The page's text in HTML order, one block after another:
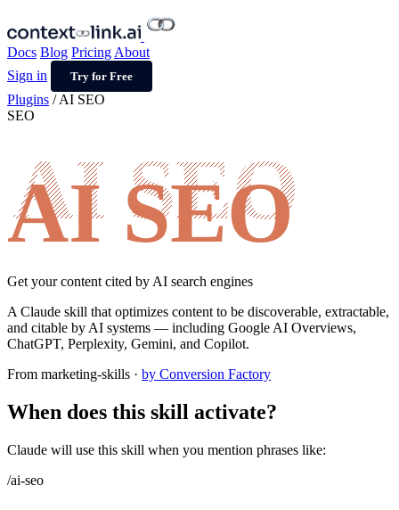
Docs Blog Pricing About
Sign in
Try for Free
Plugins / AI SEO
SEO
AI SEO
Get your content cited by AI search engines
A Claude skill that optimizes content to be discoverable, extractable,
and citable by AI systems — including Google AI Overviews,
ChatGPT, Perplexity, Gemini, and Copilot.
From marketing-skills · by Conversion Factory
When does this skill activate?
Claude will use this skill when you mention phrases like:
/ai-seo